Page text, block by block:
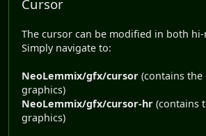
Cursor
The cursor can be modified in both
Simply navigate to:
NeoLemmix/gfx/cursor (contains
graphics)
NeoLemmix/gfx/cursor-hr (contains
graphics)